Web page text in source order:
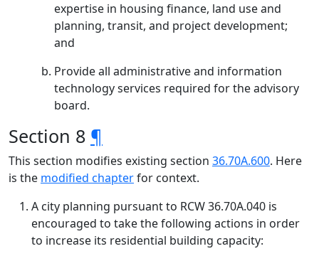
expertise in housing finance, land use and
planning, transit, and project development;
and
Provide all administrative and information
technology services required for the advisory
board.
Section 8 ¶
This section modifies existing section 36.70A.600. Here
is the modified chapterfor context.
A city planning pursuant to RCW 36.70A.040 is
encouraged to take the following actions in order
to increase its residential building capacity: